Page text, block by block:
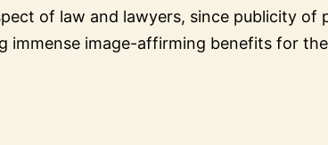
of law and lawyers, since publicity of
image-affirming benefits for